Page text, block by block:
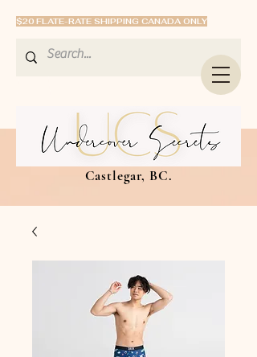
$20 FLATE-RATE SHIPPING CANADA ONLY
Castlegar, BC.